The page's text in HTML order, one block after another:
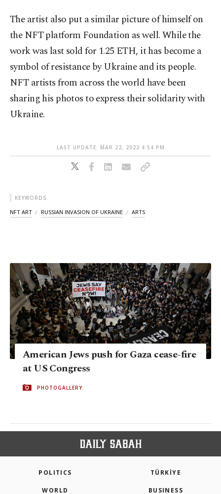
The artist also put a similar picture of himself on
the NFT platform Foundation as well. While the
work was last sold for 1.25 ETH, it has become a
symbol of resistance by Ukraine and its people.
NFT artists from across the world have been
sharing his photos to express their solidarity with
Ukraine.
LAST UPDATE: MAR 22, 2022 4:54 PM
KEYWORDS
NFT ART RUSSIAN INVASION OF UKRAINE ARTS
American Jews push for Gaza cease-fire
at US Congress
PHOTOGALLERY
POLITICS TÜRKİYE
WORLD BUSINESS